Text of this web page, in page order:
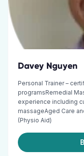
Davey Nguyen
Personal Trainer –
programsRemedial
experience including
massageAged Care
(Physio Aid)